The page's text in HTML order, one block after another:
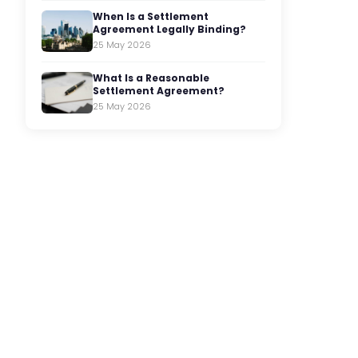
When Is a Settlement
Agreement Legally Binding?
25 May 2026
What Is a Reasonable
Settlement Agreement?
25 May 2026